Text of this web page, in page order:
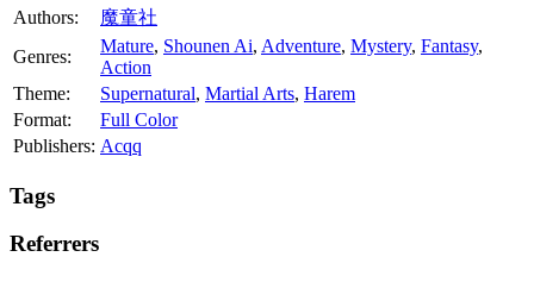
Authors:
魔童社
Genres:
Mature, Shounen Ai, Adventure, Mystery, Fantasy,
Action
Theme:
Supernatural, Martial Arts, Harem
Format:
Full Color
Publishers: Acqq
Tags
Referrers